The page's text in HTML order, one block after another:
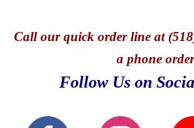
Callour quick order line at
a phone order
Follow Us on